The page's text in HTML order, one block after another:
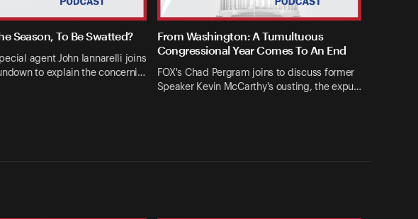
Season, To Be Swatted?
agent John Iannarelli joins
to explain the concerni…
From Washington: A Tumultuous
Congressional Year Comes To An End
FOX's Chad Pergram joins to discuss former
Speaker Kevin McCarthy's ousting, the expu…